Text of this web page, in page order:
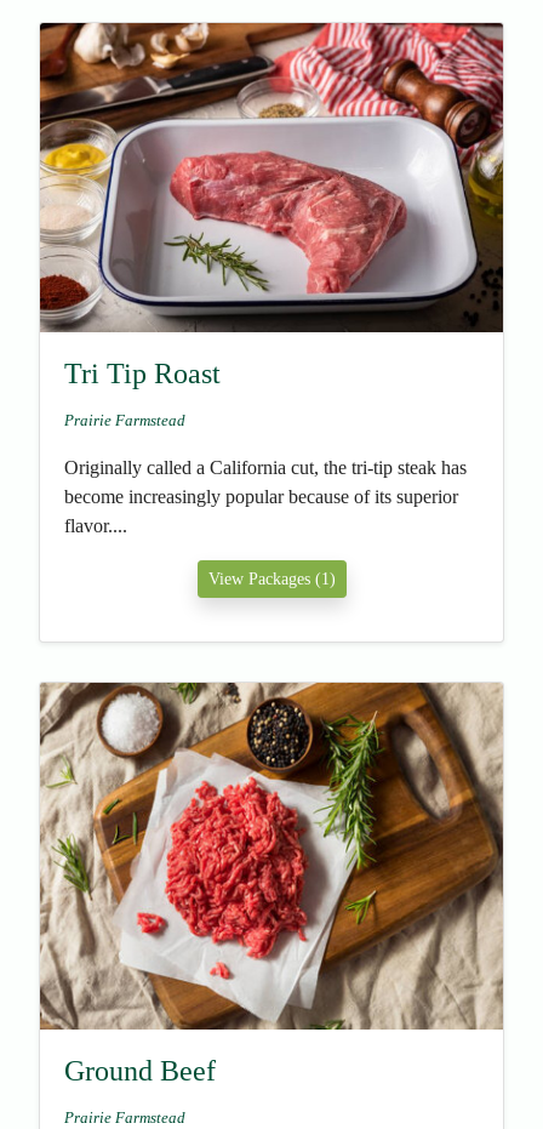
Tri Tip Roast
Prairie Farmstead
Originally called a California cut, the tri-tip steak has
become increasingly popular because of its superior
flavor....
View Packages (1)
Ground Beef
Prairie Farmstead